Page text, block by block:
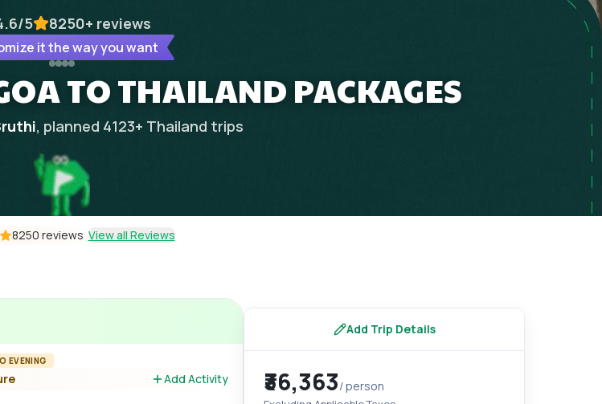
/5 8250+ reviews
it the way you want
TO THAILAND PACKAGES
, planned 4123+ Thailand trips
8250 reviews View all Reviews
EVENING
Add Activity
Add Trip Details
₹36,363/ person